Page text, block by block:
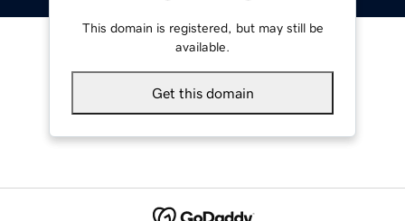
This domain is registered, but may still be
available.
Get this domain